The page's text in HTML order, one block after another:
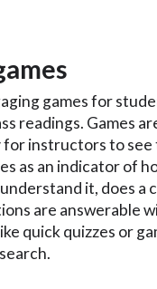
games for
readings. Games
instructors to
as an indicator of
it, does
are answerable
quick quizzes or